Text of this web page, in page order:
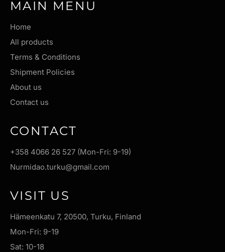
MAIN MENU
Home
All products
Terms & Conditions
Shipment Policies
About us
Contact us
CONTACT
+358 4066 26 527 (Mon-Fri: 9-19)
Nurmidao.turku@gmail.com
VISIT US
Hämeenkatu 7, 20500, Turku, Finland
Mon-Fri: 9-19
Sat: 10-18